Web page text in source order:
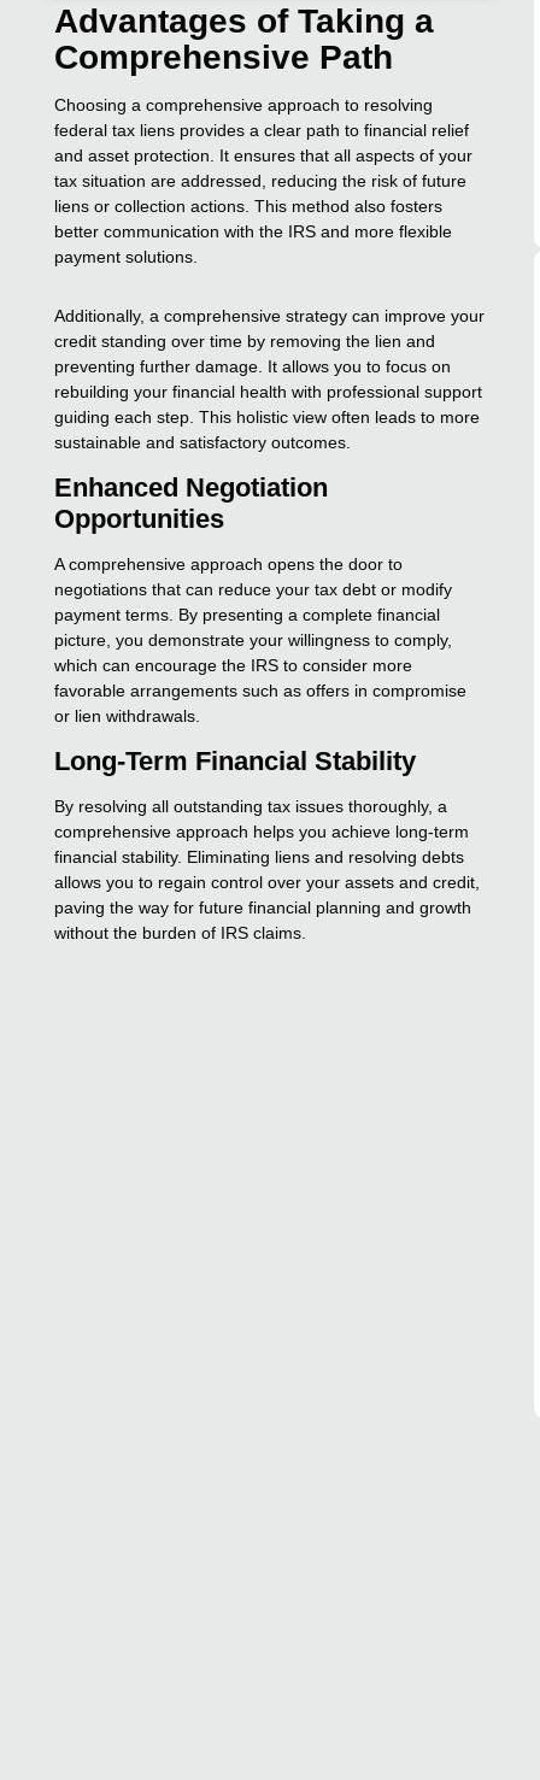
Advantages of Taking a
Comprehensive Path
Choosing a comprehensive approach to resolving
federal tax liens provides a clear path to financial relief
and asset protection. It ensures that all aspects of your
tax situation are addressed, reducing the risk of future
liens or collection actions. This method also fosters
better communication with the IRS and more flexible
payment solutions.
Additionally, a comprehensive strategy can improve your
credit standing over time by removing the lien and
preventing further damage. It allows you to focus on
rebuilding your financial health with professional support
guiding each step. This holistic view often leads to more
sustainable and satisfactory outcomes.
Enhanced Negotiation
Opportunities
A comprehensive approach opens the door to
negotiations that can reduce your tax debt or modify
payment terms. By presenting a complete financial
picture, you demonstrate your willingness to comply,
which can encourage the IRS to consider more
favorable arrangements such as offers in compromise
or lien withdrawals.
Long-Term Financial Stability
By resolving all outstanding tax issues thoroughly, a
comprehensive approach helps you achieve long-term
financial stability. Eliminating liens and resolving debts
allows you to regain control over your assets and credit,
paving the way for future financial planning and growth
without the burden of IRS claims.